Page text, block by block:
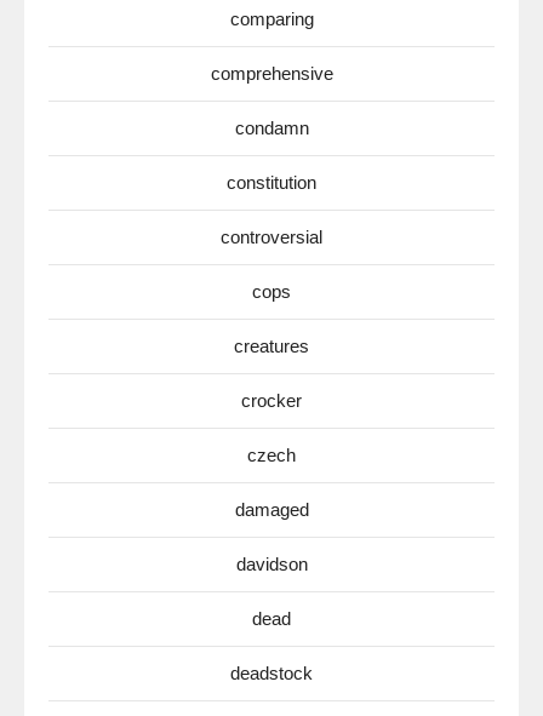
comparing
comprehensive
condamn
constitution
controversial
cops
creatures
crocker
czech
damaged
davidson
dead
deadstock